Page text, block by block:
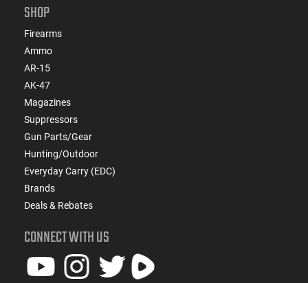
SHOP
Firearms
Ammo
AR-15
AK-47
Magazines
Suppressors
Gun Parts/Gear
Hunting/Outdoor
Everyday Carry (EDC)
Brands
Deals & Rebates
CONNECT WITH US